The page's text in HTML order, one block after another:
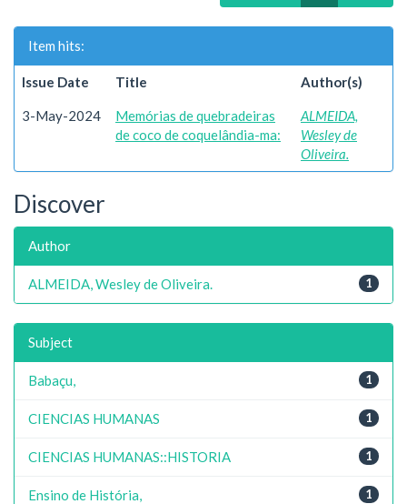
Item hits:
Issue Date Title Author(s)
3-May-2024
Memórias de quebradeiras
de coco de coquelândia-ma:
ALMEIDA,
Wesley de
Oliveira.
Discover
Author
1
ALMEIDA, Wesley de Oliveira.
Subject
1
Babaçu,
1
CIENCIAS HUMANAS
1
CIENCIAS HUMANAS::HISTORIA
1
Ensino de História,